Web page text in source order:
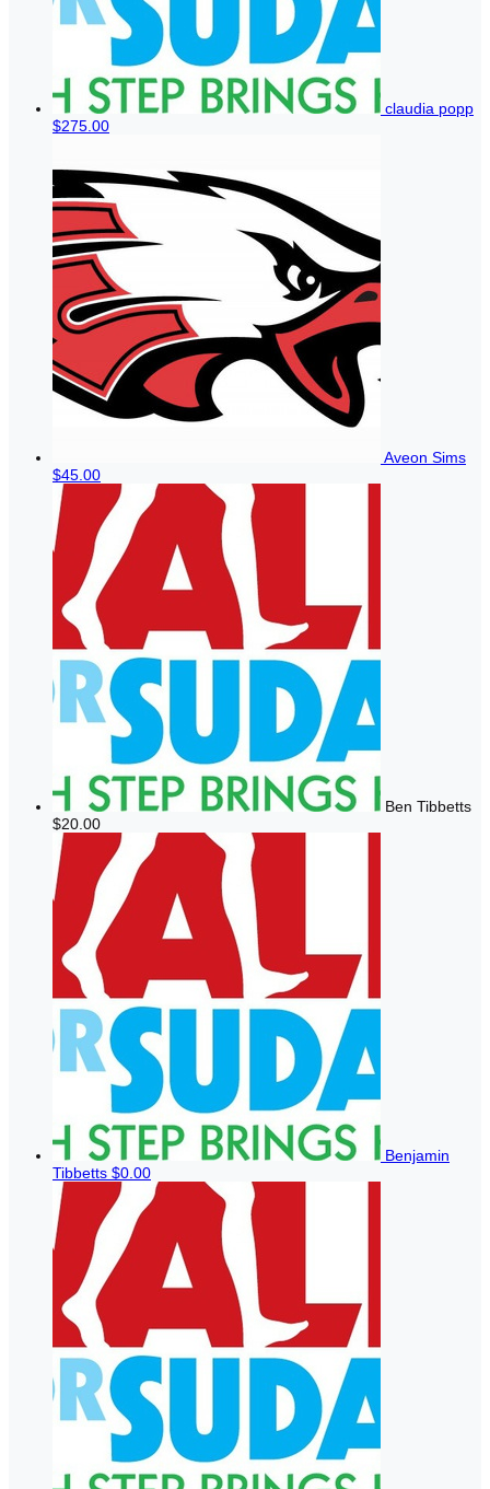
claudia popp
$275.00
Aveon Sims
$45.00
Ben Tibbetts
$20.00
Benjamin
Tibbetts $0.00